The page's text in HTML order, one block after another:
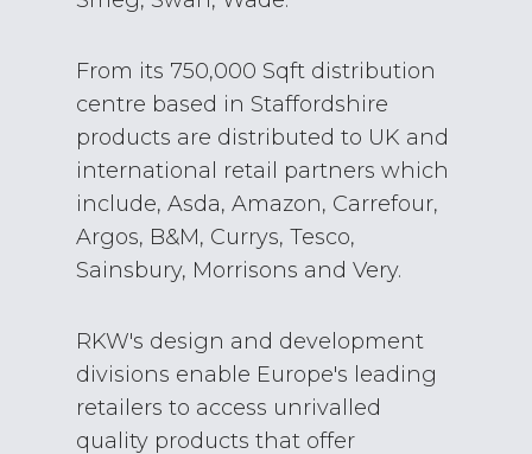
From its 750,000 Sqft distribution
centre based in Staffordshire
products are distributed to UK and
international retail partners which
include, Asda, Amazon, Carrefour,
Argos, B&M, Currys, Tesco,
Sainsbury, Morrisons and Very.
RKW's design and development
divisions enable Europe's leading
retailers to access unrivalled
quality products that offer